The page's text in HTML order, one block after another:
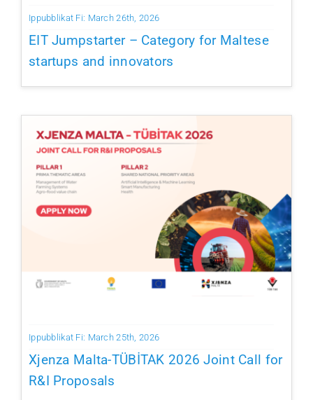
Ippubblikat Fi: March 26th, 2026
EIT Jumpstarter – Category for Maltese
startups and innovators
Ippubblikat Fi: March 25th, 2026
Xjenza Malta-TÜBİTAK 2026 Joint Call for
R&I Proposals